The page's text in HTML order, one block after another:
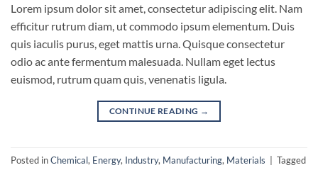
Lorem ipsum dolor sit amet, consectetur adipiscing elit. Nam
efficitur rutrum diam, ut commodo ipsum elementum. Duis
quis iaculis purus, eget mattis urna. Quisque consectetur
odio ac ante fermentum malesuada. Nullam eget lectus
euismod, rutrum quam quis, venenatis ligula.
CONTINUE READING →
Posted inChemical, Energy, Industry, Manufacturing, Materials
Tagged